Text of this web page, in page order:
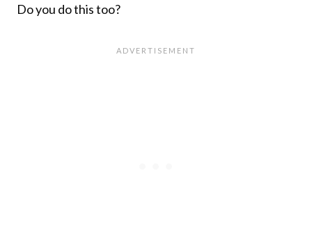
Do you do this too?